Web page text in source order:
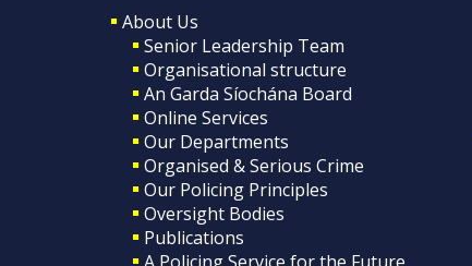
About Us
Senior Leadership Team
Organisational structure
An Garda Síochána Board
Online Services
Our Departments
Organised & Serious Crime
Our Policing Principles
Oversight Bodies
Publications